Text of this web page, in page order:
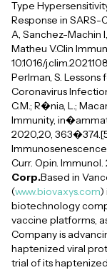
Type
Response in SARS-
A, Sanchez-Machin
Matheu V.Clin
10.1016/
Perlman, S.
Coronavirus
C.M.; R�nia, L.;
Immunity,
2020,20,
Curr. Opin.
Corp.Based in
(www.biovaxys.com)
biotechnology
vaccine platforms,
Company is
haptenized viral
trial of its